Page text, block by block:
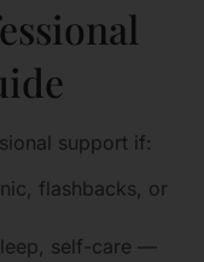
support if:
flashbacks, or
self-care —